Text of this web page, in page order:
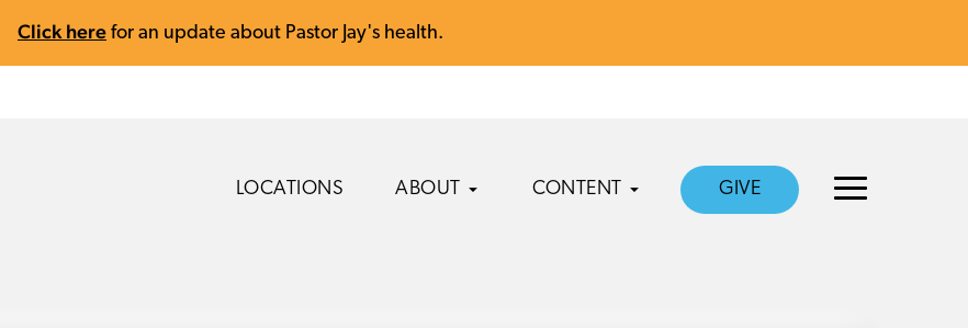
Click here for an update about Pastor Jay's health.
LOCATIONS ABOUT CONTENT GIVE